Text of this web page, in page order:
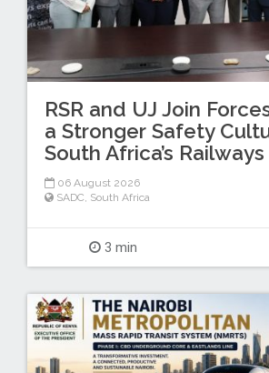
RSR and UJ Join
a Stronger Safety
South Africa’s Railways
06 August 2026
SADC South Africa
3 min